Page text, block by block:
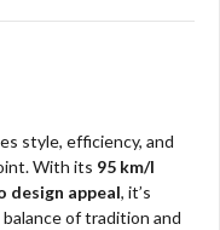
style, efficiency, and
With its 95 km/l
design appeal, it’s
of tradition and